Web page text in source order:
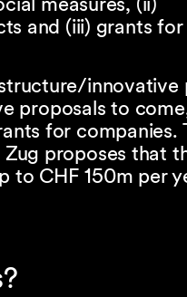
and (iii) grants for
innovative
proposals to
for companies.
proposes that
to CHF 150m per